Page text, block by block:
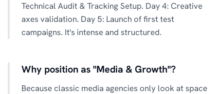
Technical Audit & Tracking Setup. Day 4: Creative
axes validation. Day 5: Launch of first test
campaigns. It's intense and structured.
Why position as "Media & Growth"?
Because classic media agencies only look at space